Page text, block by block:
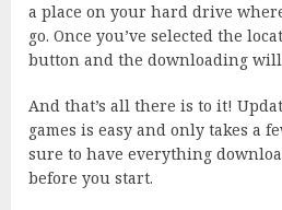
a place on your hard drive
go. Once you’ve selected the
button and the downloading
And that’s all there is to it!
games is easy and only takes a
sure to have everything
before you start.